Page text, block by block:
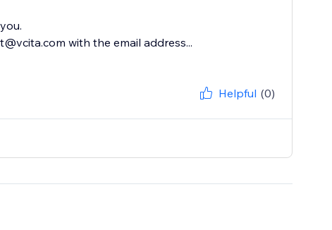
with the email address...
Helpful (0)